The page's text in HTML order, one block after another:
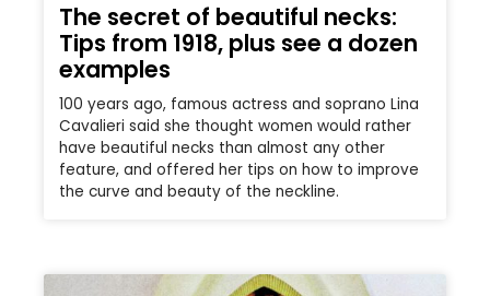
The secret of beautiful necks:
Tips from 1918, plus see a dozen
examples
100 years ago, famous actress and soprano Lina
Cavalieri said she thought women would rather
have beautiful necks than almost any other
feature, and offered her tips on how to improve
the curve and beauty of the neckline.